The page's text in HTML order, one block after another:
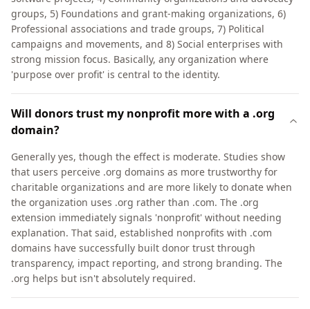
groups, 5) Foundations and grant-making organizations, 6)
Professional associations and trade groups, 7) Political
campaigns and movements, and 8) Social enterprises with
strong mission focus. Basically, any organization where
'purpose over profit' is central to the identity.
Will donors trust my nonprofit more with a .org
domain?
Generally yes, though the effect is moderate. Studies show
that users perceive .org domains as more trustworthy for
charitable organizations and are more likely to donate when
the organization uses .org rather than .com. The .org
extension immediately signals 'nonprofit' without needing
explanation. That said, established nonprofits with .com
domains have successfully built donor trust through
transparency, impact reporting, and strong branding. The
.org helps but isn't absolutely required.